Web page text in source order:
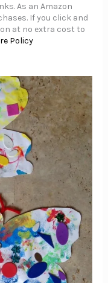
As an Amazon
If you click and
at no extra cost to
Policy